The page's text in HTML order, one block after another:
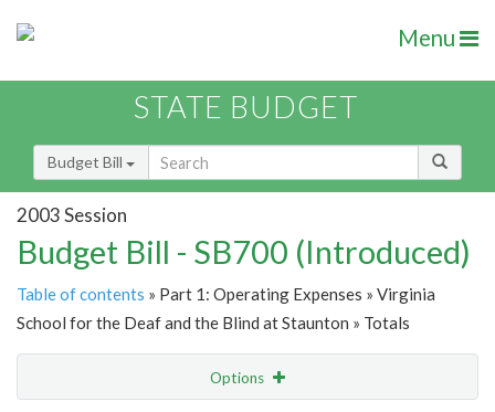
Menu
STATE BUDGET
Budget Bill
2003 Session
Budget Bill - SB700 (Introduced)
Table of contents » Part 1: Operating Expenses » Virginia
School for the Deaf and the Blind at Staunton » Totals
Options